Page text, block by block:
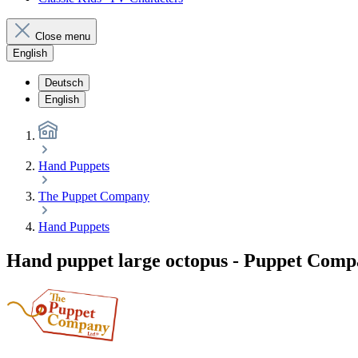
Close menu
English
Deutsch
English
Hand Puppets
The Puppet Company
Hand Puppets
Hand puppet large octopus - Puppet